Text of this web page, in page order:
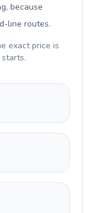
because
line routes.
exact price is